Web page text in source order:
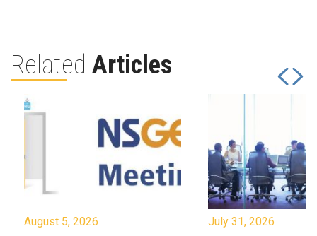
Related Articles
August 5, 2026 July 31, 2026